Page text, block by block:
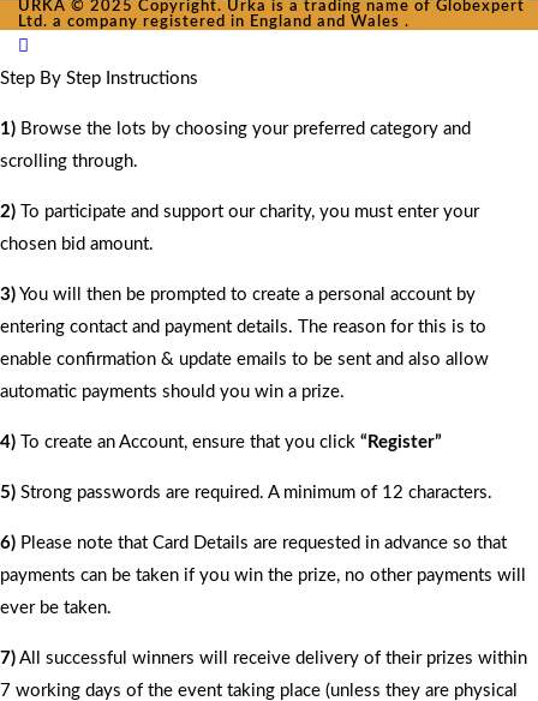
URKA © 2025 Copyright. Urka is a trading name of Globexpert
Ltd. a company registered in England and Wales .
Step By Step Instructions
1) Browse the lots by choosing your preferred category and
scrolling through.
2) To participate and support our charity, you must enter your
chosen bid amount.
3) You will then be prompted to create a personal account by
entering contact and payment details. The reason for this is to
enable confirmation & update emails to be sent and also allow
automatic payments should you win a prize.
4) To create an Account, ensure that you click “Register”
5) Strong passwords are required. A minimum of 12 characters.
6) Please note that Card Details are requested in advance so that
payments can be taken if you win the prize, no other payments will
ever be taken.
7) All successful winners will receive delivery of their prizes within
7 working days of the event taking place (unless they are physical